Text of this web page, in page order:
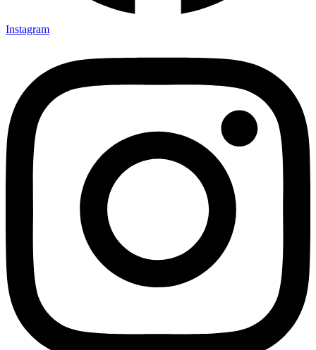
Instagram